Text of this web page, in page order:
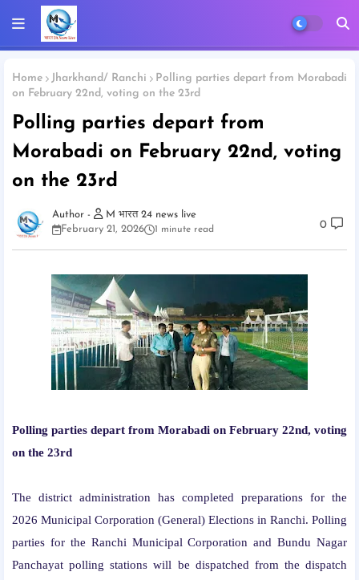
Home Jharkhand/ Ranchi
Polling parties depart from Morabadi
on February 22nd, voting on the 23rd
Polling parties depart from
Morabadi on February 22nd, voting
on the 23rd
M भारत 24 news live
February 21, 2026
1 minute read 0
Polling parties depart from Morabadi on February 22nd, voting
on the 23rd
The district administration has completed preparations for the
2026 Municipal Corporation (General) Elections in Ranchi. Polling
parties for the Ranchi Municipal Corporation and Bundu Nagar
Panchayat polling stations will be dispatched from the dispatch